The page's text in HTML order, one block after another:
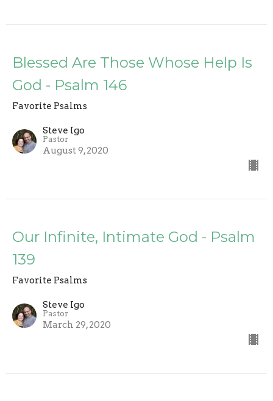
Blessed Are Those Whose Help Is
God - Psalm 146
Favorite Psalms
Steve Igo
Pastor
August 9, 2020
Our Infinite, Intimate God - Psalm
139
Favorite Psalms
Steve Igo
Pastor
March 29, 2020